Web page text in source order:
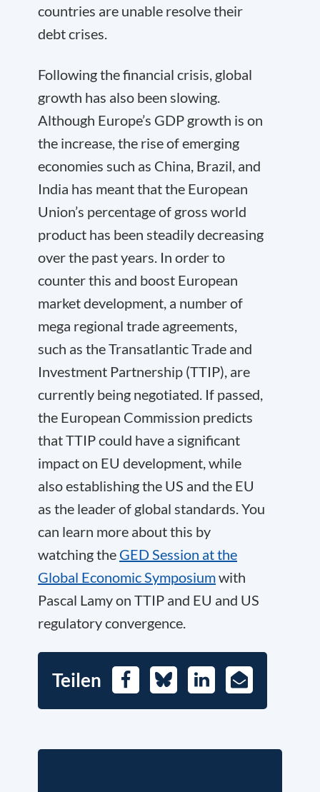
countries are unable resolve their
debt crises.
Following the financial crisis, global
growth has also been slowing.
Although Europe’s GDP growth is on
the increase, the rise of emerging
economies such as China, Brazil, and
India has meant that the European
Union’s percentage of gross world
product has been steadily decreasing
over the past years. In order to
counter this and boost European
market development, a number of
mega regional trade agreements,
such as the Transatlantic Trade and
Investment Partnership (TTIP), are
currently being negotiated. If passed,
the European Commission predicts
that TTIP could have a significant
impact on EU development, while
also establishing the US and the EU
as the leader of global standards. You
can learn more about this by
watching the GED Session at the
Global Economic Symposiumwith
Pascal Lamy on TTIP and EU and US
regulatory convergence.
Teilen FacebookBlueskyLinkedIn
E-
Mail